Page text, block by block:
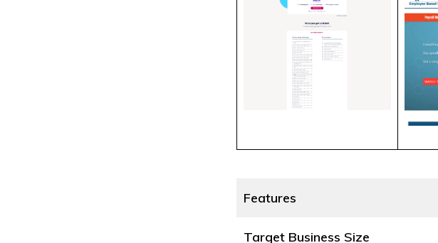
Features
Target Business Size